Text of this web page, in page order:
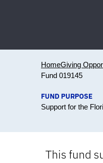
HomeGiving
Fund 019145
FUND PURPOSE
Support for the
This fund